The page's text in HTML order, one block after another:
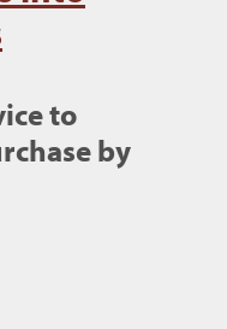
to
by